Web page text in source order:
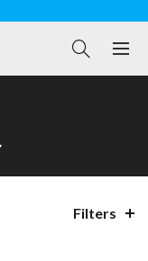
Filters